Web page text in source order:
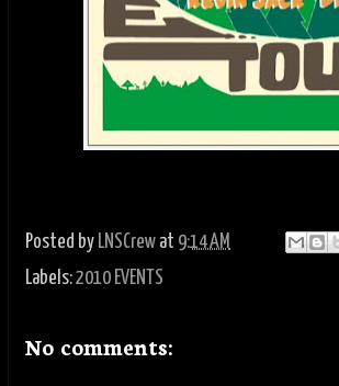
Posted by LNSCrew at 9:14 AM
Labels:2010 EVENTS
No comments: